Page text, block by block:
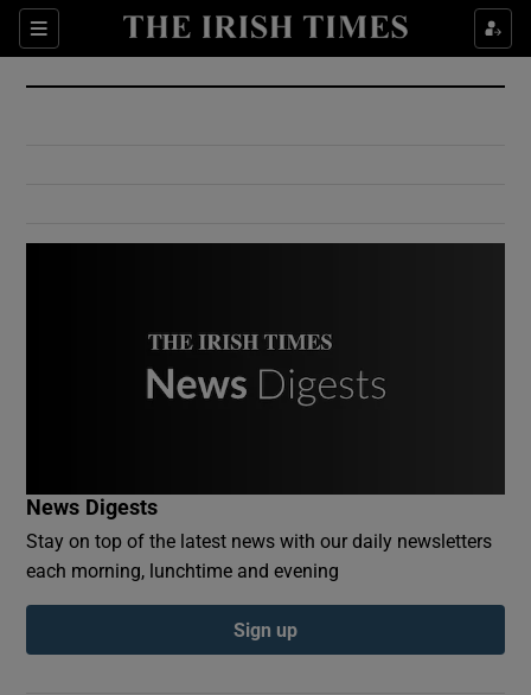
Sections
Show Culture sub sections
Show Environment sub sections
Show Podcasts sub sections
News Digests
Stay on top of the latest news with our daily newsletters
each morning, lunchtime and evening
Sign up